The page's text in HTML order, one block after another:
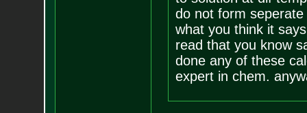
do not form
what you think it
read that you know
done any of these
expert in chem.